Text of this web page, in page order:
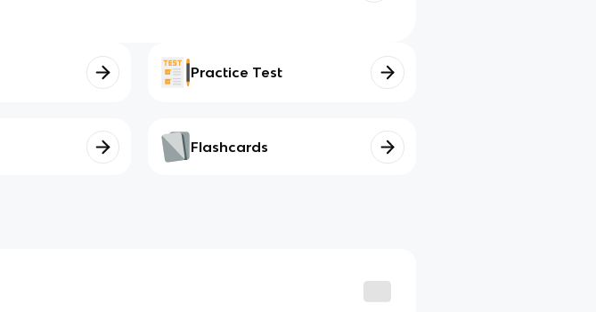
Practice Test
Flashcards